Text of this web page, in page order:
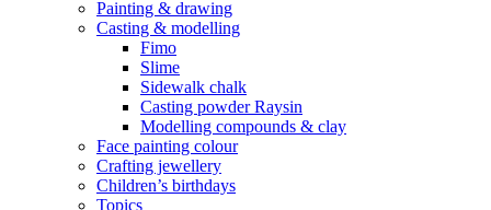
Painting & drawing
Casting & modelling
Fimo
Slime
Sidewalk chalk
Casting powder Raysin
Modelling compounds & clay
Face painting colour
Crafting jewellery
Children’s birthdays
Topics